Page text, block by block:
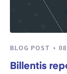
BLOG POST
Billentis